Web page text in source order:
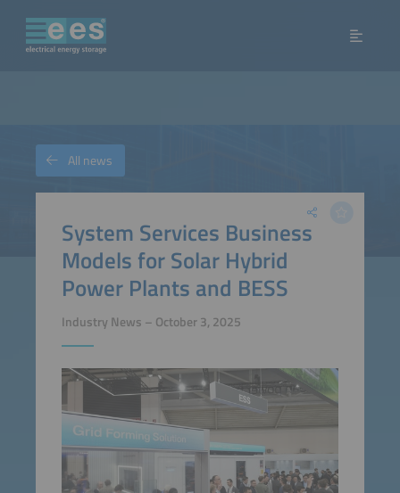
System Services Business
Models for Solar Hybrid
Power Plants and BESS
Industry News – October 3, 2025
All news